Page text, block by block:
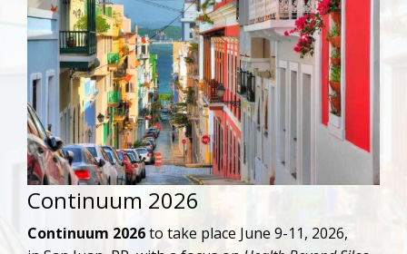
AAHIVM et al v HHS
IAPAC joins AAHIVM and HIVMA in federal suit
transgender individuals living with HIV.